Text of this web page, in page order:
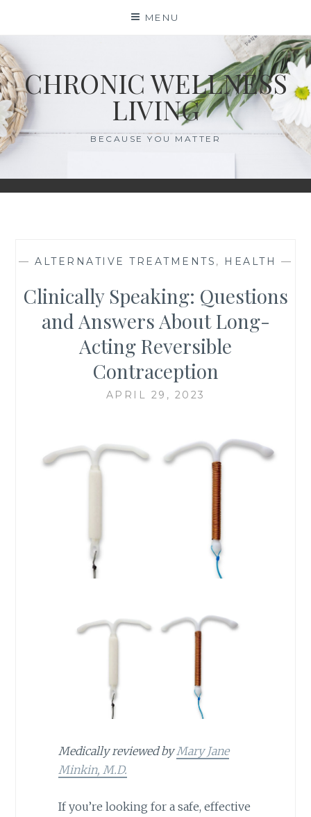
content
MENU
CHRONIC WELLNESS
LIVING
BECAUSE YOU MATTER
— ALTERNATIVE TREATMENTS , HEALTH —
Clinically Speaking: Questions
and Answers About Long-
Acting Reversible
Contraception
APRIL 29, 2023
Medically reviewed byMary Jane
Minkin, M.D.
If you’re looking for a safe, effective